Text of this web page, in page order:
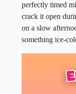
perfectly timed
crack it open
on a slow
something ice-